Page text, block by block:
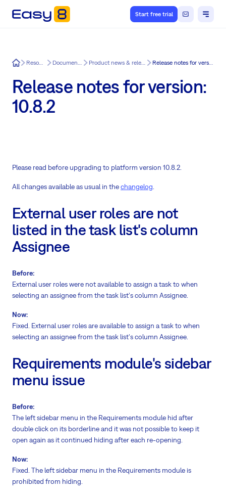
Start free trial
Easy8 Resources Documentation Product news & release notes Release notes for version: 10.8.2
Release notes for version:
10.8.2
Please read before upgrading to platform version 10.8.2.
All changes available as usual in thechangelog
External user roles are not
listed in the task list's column
Assignee
Before:
External user roles were not available to assign a task to when
selecting an assignee from the task list's column Assignee.
Now:
Fixed. External user roles are available to assign a task to when
selecting an assignee from the task list's column Assignee.
Requirements module's sidebar
menu issue
Before:
The left sidebar menu in the Requirements module hid after
double click on its borderline and it was not possible to keep it
open again as it continued hiding after each re-opening.
Now:
Fixed. The left sidebar menu in the Requirements module is
prohibited from hiding.